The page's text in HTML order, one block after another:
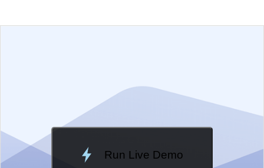
Run Live Demo
Loading Demo...